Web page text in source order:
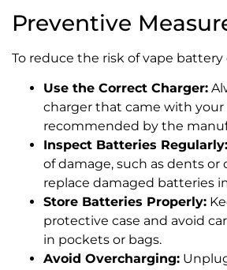
Preventive
To reduce the risk of vape battery
Use the Correct Charger:
charger that came with your
recommended by the
Inspect Batteries Regularly:
of damage, such as dents or
replace damaged batteries
Store Batteries Properly:
protective case and avoid
in pockets or bags.
Avoid Overcharging: